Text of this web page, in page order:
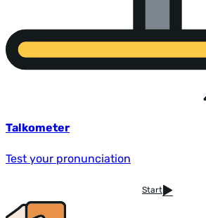
Talkometer
Test your pronunciation
Start